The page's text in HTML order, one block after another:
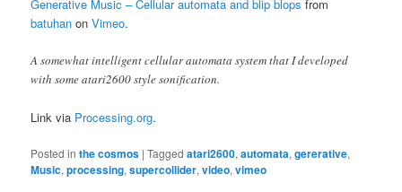
Generative Music – Cellular automata and blip blops from
batuhan onVimeo.
A somewhat intelligent cellular automata system that I developed
with some atari2600 style sonification.
Link via Processing.org.
Posted in the cosmos |Tagged atari2600,automata,gererative,
Music,processing,supercollider,video,vimeo